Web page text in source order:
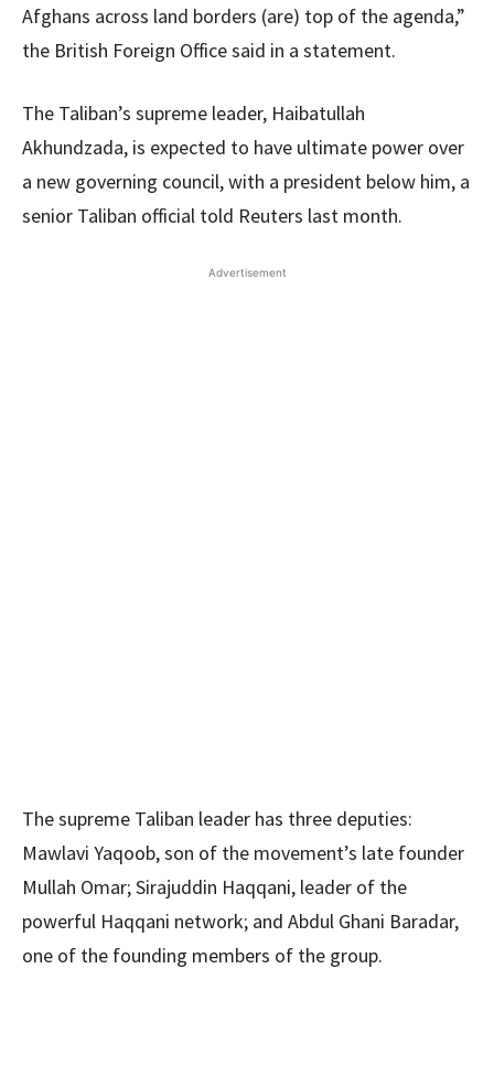
Afghans across land borders (are) top of the agenda,”
the British Foreign Office said in a statement.
The Taliban’s supreme leader, Haibatullah
Akhundzada, is expected to have ultimate power over
a new governing council, with a president below him, a
senior Taliban official told Reuters last month.
Advertisement
The supreme Taliban leader has three deputies:
Mawlavi Yaqoob, son of the movement’s late founder
Mullah Omar; Sirajuddin Haqqani, leader of the
powerful Haqqani network; and Abdul Ghani Baradar,
one of the founding members of the group.